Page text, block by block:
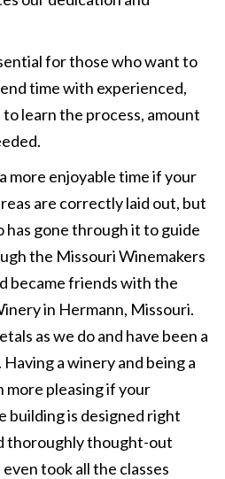
for those who want to
time with experienced,
learn the process, amount
more enjoyable time if your
are correctly laid out, but
has gone through it to guide
the Missouri Winemakers
became friends with the
in Hermann, Missouri.
as we do and have been a
a winery and being a
more pleasing if your
building is designed right
thoroughly thought-out
took all the classes